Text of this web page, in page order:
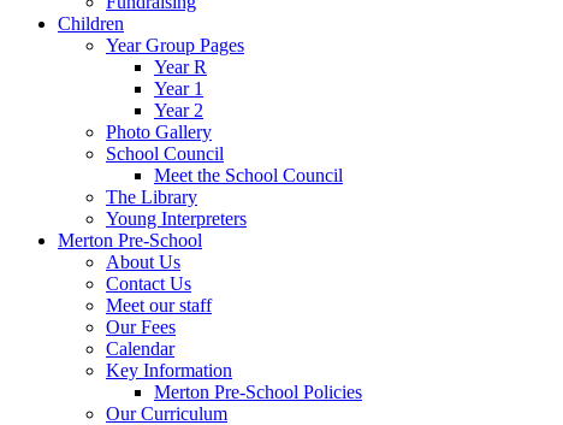
Children
Year Group Pages
Year R
Year 1
Year 2
Photo Gallery
School Council
Meet the School Council
The Library
Young Interpreters
Merton Pre-School
About Us
Contact Us
Meet our staff
Our Fees
Calendar
Key Information
Merton Pre-School Policies
Our Curriculum